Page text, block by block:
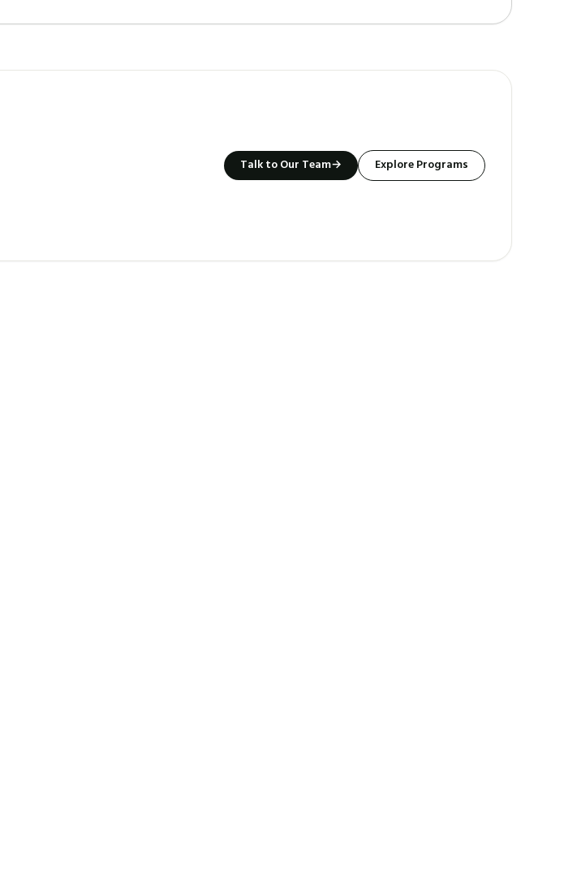
Talk to Our Team→ Explore Programs